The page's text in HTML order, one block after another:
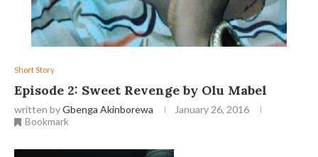
Short Story
Episode 2: Sweet Revenge by Olu Mabel
written byGbenga Akinborewa
January 26, 2016
Bookmark